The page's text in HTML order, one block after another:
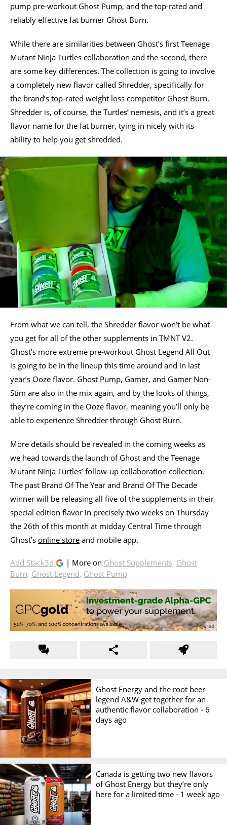
pump pre-workout Ghost Pump, and the top-rated and
reliably effective fat burner Ghost Burn.
While there are similarities between Ghost’s first Teenage
Mutant Ninja Turtles collaboration and the second, there
are some key differences. The collection is going to involve
a completely new flavor called Shredder, specifically for
the brand’s top-rated weight loss competitor Ghost Burn.
Shredder is, of course, the Turtles’ nemesis, and it’s a great
flavor name for the fat burner, tying in nicely with its
ability to help you get shredded.
From what we can tell, the Shredder flavor won’t be what
you get for all of the other supplements in TMNT V2.
Ghost’s more extreme pre-workout Ghost Legend All Out
is going to be in the lineup this time around and in last
year’s Ooze flavor. Ghost Pump, Gamer, and Gamer Non-
Stim are also in the mix again, and by the looks of things,
they’re coming in the Ooze flavor, meaning you’ll only be
able to experience Shredder through Ghost Burn.
More details should be revealed in the coming weeks as
we head towards the launch of Ghost and the Teenage
Mutant Ninja Turtles’ follow-up collaboration collection.
The past Brand Of The Year and Brand Of The Decade
winner will be releasing all five of the supplements in their
special edition flavor in precisely two weeks on Thursday
the 26th of this month at midday Central Time through
Ghost’s online store and mobile app.
Add Stack3d | More on Ghost Supplements, Ghost
Burn, Ghost Legend, Ghost Pump
Ghost Energy and the root beer
legend A&W get together for an
authentic flavor collaboration -6
days ago
Canada is getting two new flavors
of Ghost Energy but they’re only
here for a limited time - 1 week ago